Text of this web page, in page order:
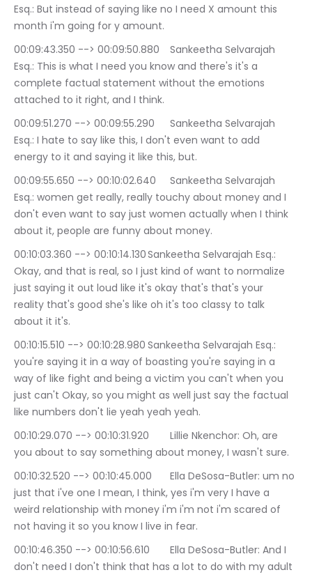
Esq.: But instead of saying like no I need X amount this
month i'm going for y amount.
00:09:43.350 --> 00:09:50.880	Sankeetha Selvarajah
Esq.: This is what I need you know and there's it's a
complete factual statement without the emotions
attached to it right, and I think.
00:09:51.270 --> 00:09:55.290	Sankeetha Selvarajah
Esq.: I hate to say like this, I don't even want to add
energy to it and saying it like this, but.
00:09:55.650 --> 00:10:02.640	Sankeetha Selvarajah
Esq.: women get really, really touchy about money and I
don't even want to say just women actually when I think
about it, people are funny about money.
00:10:03.360 --> 00:10:14.130	Sankeetha Selvarajah Esq.:
Okay, and that is real, so I just kind of want to normalize
just saying it out loud like it's okay that's that's your
reality that's good she's like oh it's too classy to talk
about it it's.
00:10:15.510 --> 00:10:28.980	Sankeetha Selvarajah Esq.:
you're saying it in a way of boasting you're saying in a
way of like fight and being a victim you can't when you
just can't Okay, so you might as well just say the factual
like numbers don't lie yeah yeah yeah.
00:10:29.070 --> 00:10:31.920	Lillie Nkenchor: Oh, are
you about to say something about money, I wasn't sure.
00:10:32.520 --> 00:10:45.000	Ella DeSosa-Butler: um no
just that i've one I mean, I think, yes i'm very I have a
weird relationship with money i'm i'm not i'm scared of
not having it so you know I live in fear.
00:10:46.350 --> 00:10:56.610	Ella DeSosa-Butler: And I
don't need I don't think that has a lot to do with my adult